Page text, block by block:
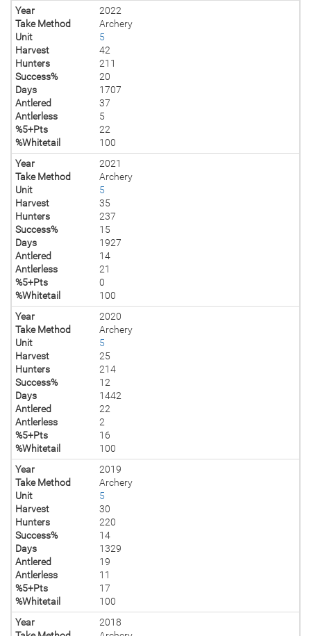
Year
2022
Take Method
Archery
Unit
5
Harvest
42
Hunters
211
Success%
20
Days
1707
Antlered
37
Antlerless
5
%5+Pts
22
%Whitetail
100
Year
2021
Take Method
Archery
Unit
5
Harvest
35
Hunters
237
Success%
15
Days
1927
Antlered
14
Antlerless
21
%5+Pts
0
%Whitetail
100
Year
2020
Take Method
Archery
Unit
5
Harvest
25
Hunters
214
Success%
12
Days
1442
Antlered
22
Antlerless
2
%5+Pts
16
%Whitetail
100
Year
2019
Take Method
Archery
Unit
5
Harvest
30
Hunters
220
Success%
14
Days
1329
Antlered
19
Antlerless
11
%5+Pts
17
%Whitetail
100
Year
2018